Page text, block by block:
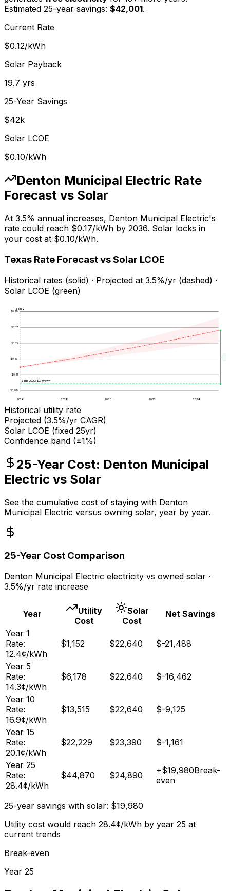
Estimated 25-year savings: $42,001.
Current Rate
$0.12/kWh
Solar Payback
19.7 yrs
25-Year Savings
$42k
Solar LCOE
$0.10/kWh
Denton Municipal Electric Rate
Forecast vs Solar
At 3.5% annual increases, Denton Municipal Electric's
rate could reach $0.17/kWh by 2036. Solar locks in
your cost at $0.10/kWh.
Texas Rate Forecast vs Solar LCOE
Historical rates (solid) · Projected at 3.5%/yr (dashed) ·
Solar LCOE (green)
$0.09
$0.11
$0.13
$0.15
$0.17
$0.19
2026 2028 2030 2032 2034
Today
Solar LCOE: $0.10/kWh
Historical utility rate
Projected (3.5%/yr CAGR)
Solar LCOE (fixed 25yr)
Confidence band (±1%)
25-Year Cost: Denton Municipal
Electric vs Solar
See the cumulative cost of staying with Denton
Municipal Electric versus owning solar, year by year.
25-Year Cost Comparison
Denton Municipal Electric electricity vs owned solar ·
3.5%/yr rate increase
Year
Utility
Cost
Solar
Cost
Net Savings
Year 1
Rate:
12.4¢/kWh
$1,152 $22,640 $-21,488
Year 5
Rate:
14.3¢/kWh
$6,178 $22,640 $-16,462
Year 10
Rate:
16.9¢/kWh
$13,515 $22,640 $-9,125
Year 15
Rate:
20.1¢/kWh
$22,229 $23,390 $-1,161
Year 25
Rate:
28.4¢/kWh
$44,870 $24,890 +$19,980Break-
even
25-year savings with solar: $19,980
Utility cost would reach 28.4¢/kWh by year 25 at
current trends
Break-even
Year 25